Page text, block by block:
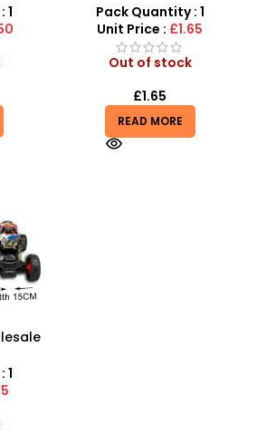
1
Rescue Playset
Pack Quantity : 1
Unit Price : £1.65
Out of stock
£1.65
READ MORE
Toys
1